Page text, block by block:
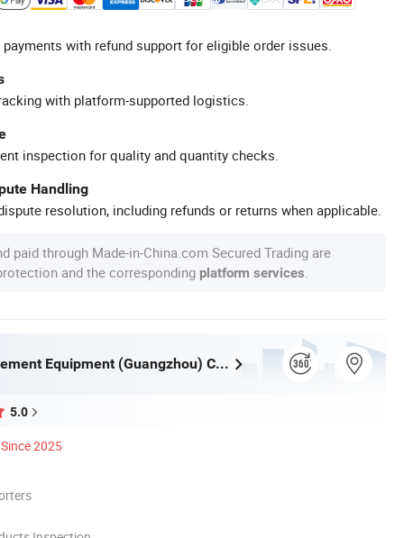
with refund support for eligible order issues.
with platform-supported logistics.
inspection for quality and quantity checks.
Handling
resolution, including refunds or returns when applicable.
paid through Made-in-China.com Secured Trading are
and the corresponding platform services
Huaqi Amusement Equipment (Guangzhou) Co., Ltd.
5.0
Since 2025